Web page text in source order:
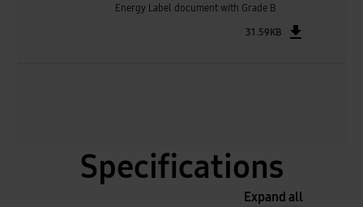
Energy Label document with Grade B
31.59KB
Specifications
Expand all